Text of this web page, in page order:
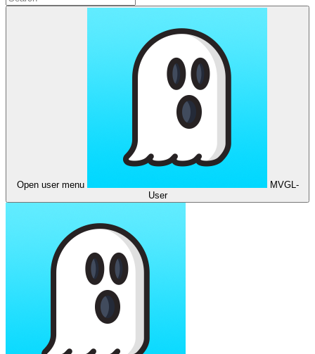
Open user menu
MVGL-
User